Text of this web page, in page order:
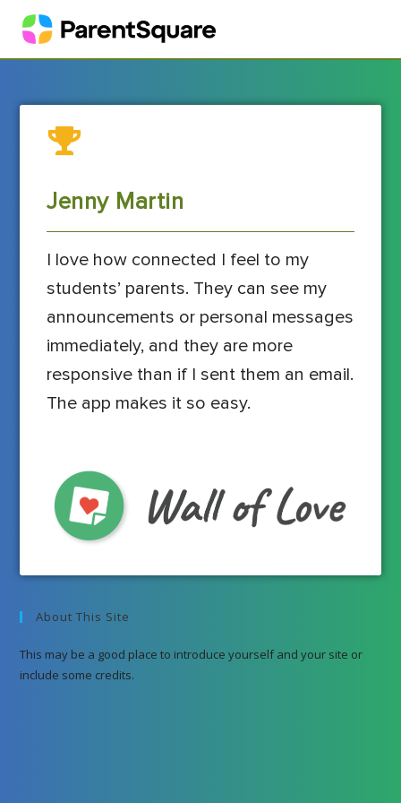
Jenny Martin
I love how connected I feel to my
students’ parents. They can see my
announcements or personal messages
immediately, and they are more
responsive than if I sent them an email.
The app makes it so easy.
About This Site
This may be a good place to introduce yourself and your site or
include some credits.